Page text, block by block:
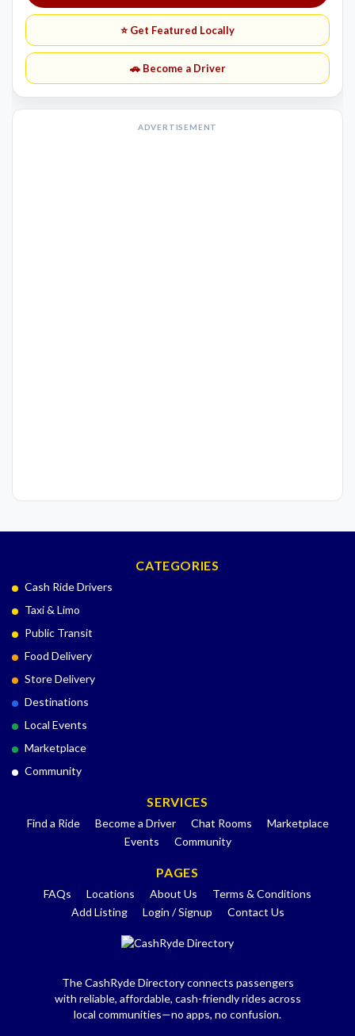
⭐ Get Featured Locally
🚗 Become a Driver
ADVERTISEMENT
CATEGORIES
Cash Ride Drivers
Taxi & Limo
Public Transit
Food Delivery
Store Delivery
Destinations
Local Events
Marketplace
Community
SERVICES
Find a Ride Become a Driver Chat Rooms
Marketplace
Events
Community
PAGES
FAQs Locations About Us
Terms & Conditions
Add Listing
Login / Signup Contact Us
The CashRyde Directory connects passengers
with reliable, affordable, cash-friendly rides across
local communities—no apps, no confusion.